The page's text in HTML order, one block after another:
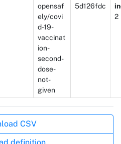
opensaf
ely/covi
d-19-
vaccinat
ion-
second-
dose-
not-
given
5d126fdc
2
CSV